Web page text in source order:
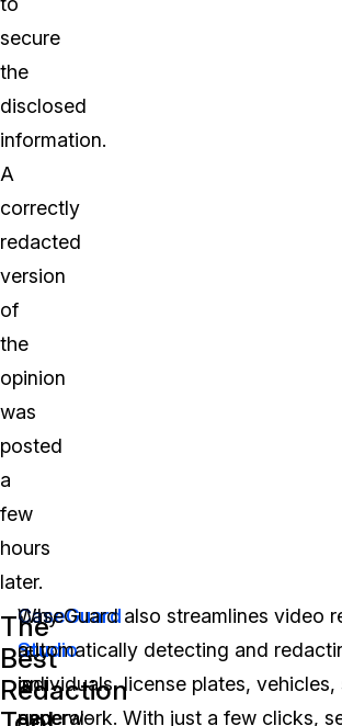
secure
the
disclosed
information.
A
correctly
redacted
version
of
the
opinion
was
posted
a
few
hours
later.
The
Best
Redaction
Why
rely
on
general-
CaseGuard
Studio
is
an
CaseGuard also streamlines video
automatically detecting and
individuals, license plates, vehicles,
paperwork. With just a few clicks,